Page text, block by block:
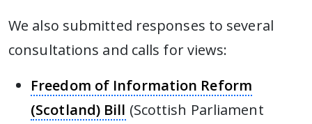
We also submitted responses to several
consultations and calls for views:
Freedom of Information Reform
(Scotland) Bill (Scottish Parliament